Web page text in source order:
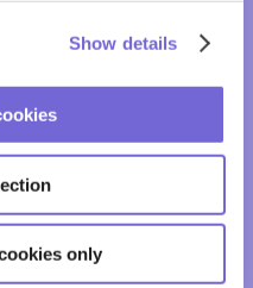
Show details
only